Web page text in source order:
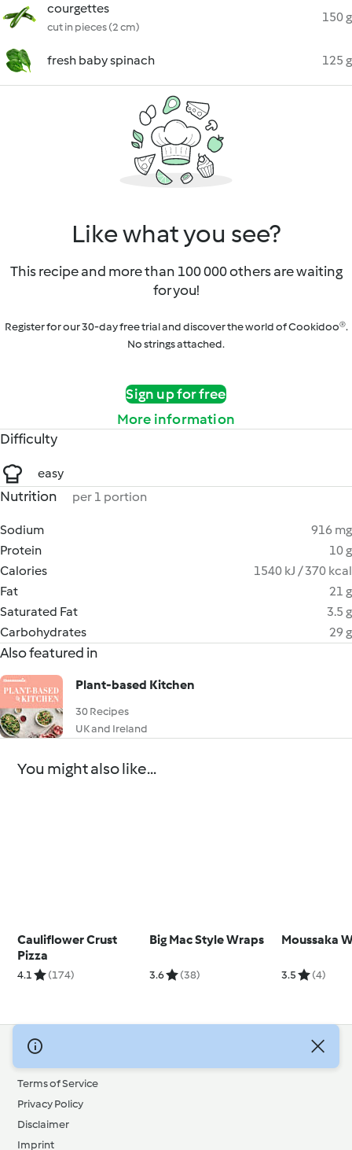
courgettes
cut in pieces (2 cm)
150 g
fresh baby spinach 125 g
Like what you see?
This recipe and more than 100 000 others are waiting
for you!
Register for our 30-day free trial and discover the world of Cookidoo®.
No strings attached.
Sign up for free
More information
Difficulty
easy
Nutrition per 1 portion
Sodium
916 mg
Protein
10 g
Calories
1540 kJ / 370 kcal
Fat
21 g
Saturated Fat
3.5 g
Carbohydrates
29 g
Also featured in
Plant-based Kitchen
30 Recipes
UK and Ireland
You might also like...
Cauliflower Crust
Pizza
4.1 (174)
Big Mac Style Wraps
3.6 (38)
Moussaka
3.5 (4)
© Copyright 2026
Terms of Service
Privacy Policy
Disclaimer
Imprint